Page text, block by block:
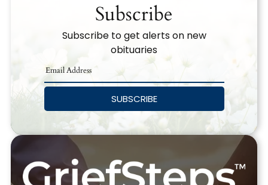
Subscribe
Subscribe to get alerts on new
obituaries
SUBSCRIBE